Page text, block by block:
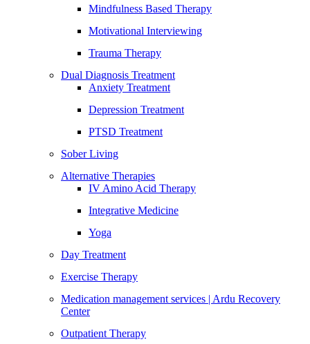
Mindfulness Based Therapy
Motivational Interviewing
Trauma Therapy
Dual Diagnosis Treatment
Anxiety Treatment
Depression Treatment
PTSD Treatment
Sober Living
Alternative Therapies
IV Amino Acid Therapy
Integrative Medicine
Yoga
Day Treatment
Exercise Therapy
Medication management services | Ardu Recovery
Center
Outpatient Therapy